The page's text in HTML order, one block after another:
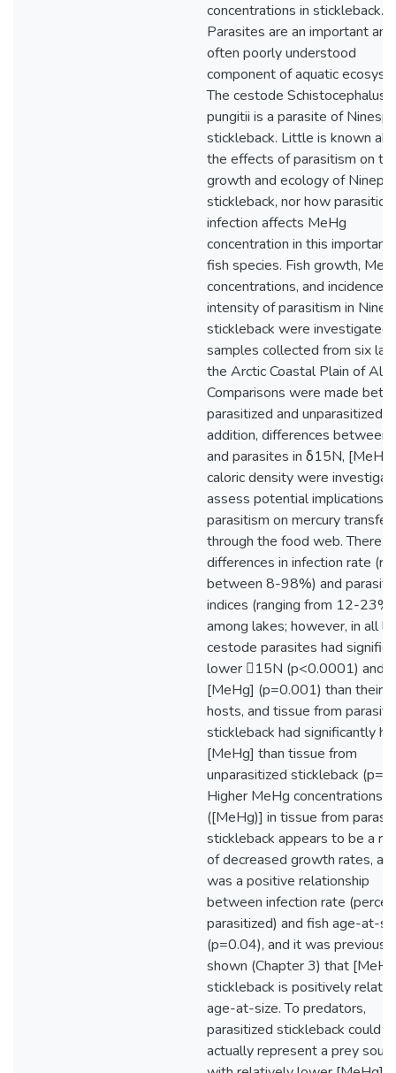
concentrations in stickleback.
Parasites are an important and
often poorly understood
component of aquatic
The cestode Schistocephalus
pungitii is a parasite of
stickleback. Little is known
the effects of parasitism on
growth and ecology of
stickleback, nor how parasitic
infection affects MeHg
concentration in this important
fish species. Fish growth,
concentrations, and incidence
intensity of parasitism in
stickleback were investigated
samples collected from six
the Arctic Coastal Plain of
Comparisons were made
parasitized and unparasitized
addition, differences between
and parasites in δ15N,
caloric density were
assess potential implications
parasitism on mercury transfer
through the food web. There
differences in infection rate
between 8-98%) and
indices (ranging from 12-23%)
among lakes; however, in all
cestode parasites had
lower 15N (p<0.0001) and
[MeHg] (p=0.001) than their
hosts, and tissue from
stickleback had significantly
[MeHg] than tissue from
unparasitized stickleback
Higher MeHg concentrations
([MeHg)] in tissue from
stickleback appears to be a
of decreased growth rates, as
was a positive relationship
between infection rate
parasitized) and fish age-at-
(p=0.04), and it was previously
shown (Chapter 3) that
stickleback is positively
age-at-size. To predators,
parasitized stickleback could
actually represent a prey